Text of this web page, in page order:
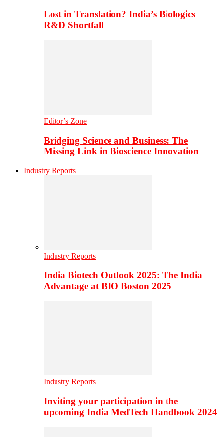
Lost in Translation? India’s Biologics
R&D Shortfall
Editor’s Zone
Bridging Science and Business: The
Missing Link in Bioscience Innovation
Industry Reports
Industry Reports
India Biotech Outlook 2025: The India
Advantage at BIO Boston 2025
Industry Reports
Inviting your participation in the
upcoming India MedTech Handbook 2024